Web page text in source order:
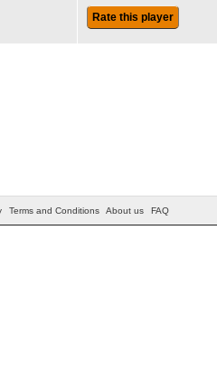
Rate this player
Terms and Conditions About us FAQ